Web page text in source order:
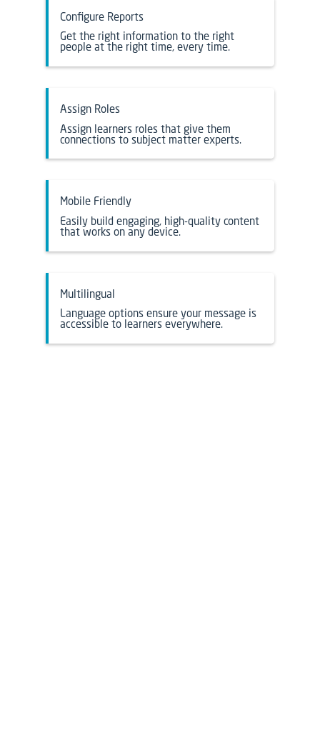
Configure Reports
Get the right information to the right
people at the right time, every time.
Assign Roles
Assign learners roles that give them
connections to subject matter experts.
Mobile Friendly
Easily build engaging, high-quality content
that works on any device.
Multilingual
Language options ensure your message is
accessible to learners everywhere.